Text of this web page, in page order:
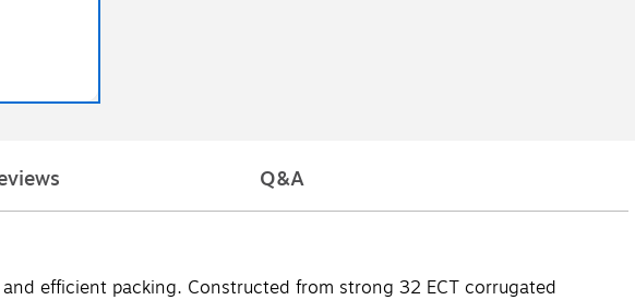
Q&A
efficient packing. Constructed from strong 32 ECT corrugated